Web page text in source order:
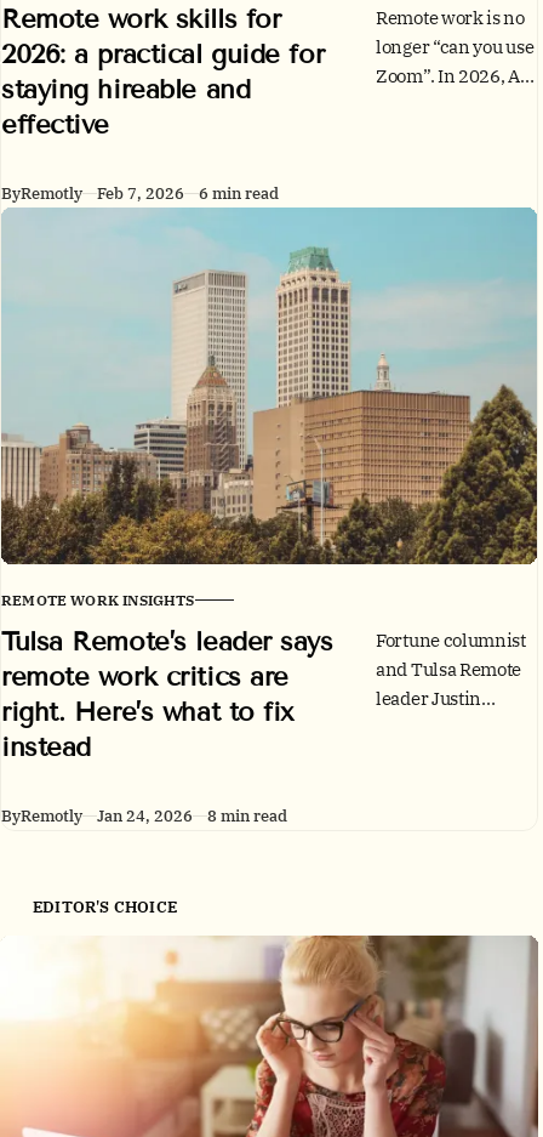
Remote work skills for
2026: a practical guide for
staying hireable and
effective
Remote work is no
longer “can you use
Zoom”. In 2026, AI,
and protect trust.
day build plan.
ByRemotly Feb 7, 2026 6 min read
REMOTE WORK INSIGHTS
Tulsa Remote’s leader says
remote work critics are
right. Here’s what to fix
instead
Fortune columnist
and Tulsa Remote
leader Justin
infrastructure, not
blanket return-to-
office.
ByRemotly Jan 24, 2026 8 min read
EDITOR'S CHOICE